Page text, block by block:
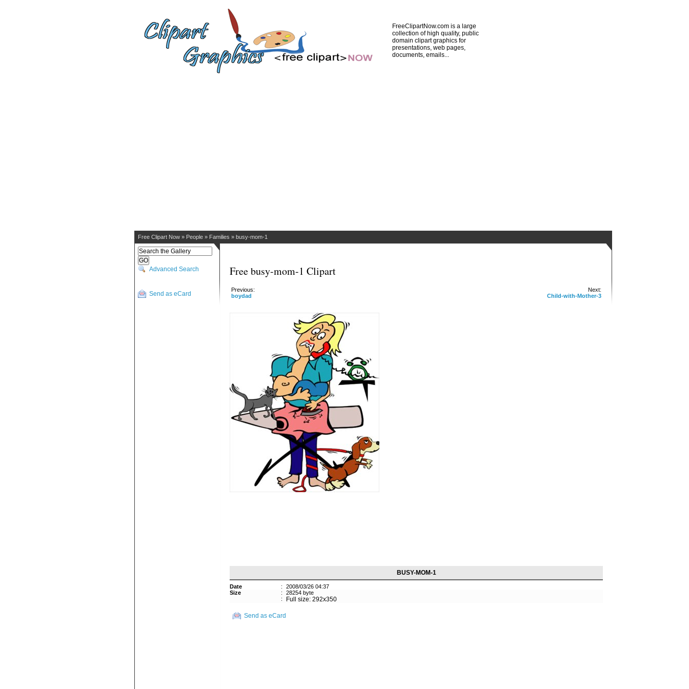
FreeClipartNow.com is a large
collection of high quality, public
domain clipart graphics for
presentations, web pages,
documents, emails...
Free Clipart Now » People » Families » busy-mom-1
Advanced Search
Send as eCard
Free busy-mom-1 Clipart
Next:
Child-with-Mother-3
Previous:
boydad
BUSY-MOM-1
Date :
2008/03/26 04:37
Size
:
28254 byte
:
Full size: 292x350
Send as eCard